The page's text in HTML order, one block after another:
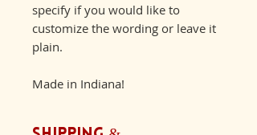
specify if you would like to
customize the wording or leave it
plain.
Made in Indiana!